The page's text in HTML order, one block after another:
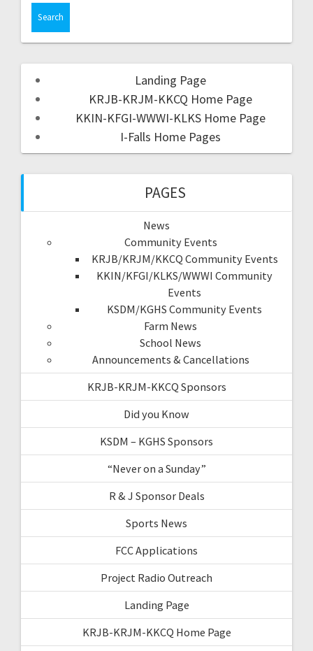
Landing Page
KRJB-KRJM-KKCQ Home Page
KKIN-KFGI-WWWI-KLKS Home Page
I-Falls Home Pages
PAGES
News
Community Events
KRJB/KRJM/KKCQ Community Events
KKIN/KFGI/KLKS/WWWI Community
Events
KSDM/KGHS Community Events
Farm News
School News
Announcements & Cancellations
KRJB-KRJM-KKCQ Sponsors
Did you Know
KSDM – KGHS Sponsors
“Never on a Sunday”
R & J Sponsor Deals
Sports News
FCC Applications
Project Radio Outreach
Landing Page
KRJB-KRJM-KKCQ Home Page